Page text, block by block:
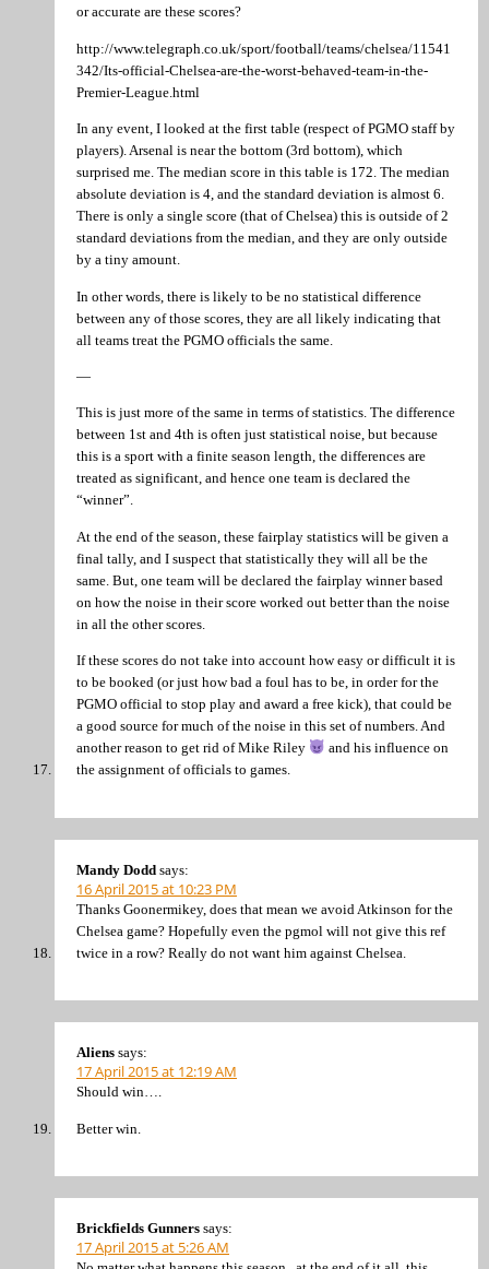
or accurate are these scores?
http://www.telegraph.co.uk/sport/football/teams/chelsea/11541
342/Its-official-Chelsea-are-the-worst-behaved-team-in-the-
Premier-League.html
In any event, I looked at the first table (respect of PGMO staff by
players). Arsenal is near the bottom (3rd bottom), which
surprised me. The median score in this table is 172. The median
absolute deviation is 4, and the standard deviation is almost 6.
There is only a single score (that of Chelsea) this is outside of 2
standard deviations from the median, and they are only outside
by a tiny amount.
In other words, there is likely to be no statistical difference
between any of those scores, they are all likely indicating that
all teams treat the PGMO officials the same.
—
This is just more of the same in terms of statistics. The difference
between 1st and 4th is often just statistical noise, but because
this is a sport with a finite season length, the differences are
treated as significant, and hence one team is declared the
“winner”.
At the end of the season, these fairplay statistics will be given a
final tally, and I suspect that statistically they will all be the
same. But, one team will be declared the fairplay winner based
on how the noise in their score worked out better than the noise
in all the other scores.
If these scores do not take into account how easy or difficult it is
to be booked (or just how bad a foul has to be, in order for the
PGMO official to stop play and award a free kick), that could be
a good source for much of the noise in this set of numbers. And
another reason to get rid of Mike Riley
and his influence on
the assignment of officials to games.
Mandy Dodd says:
16 April 2015 at 10:23 PM
Thanks Goonermikey, does that mean we avoid Atkinson for the
Chelsea game? Hopefully even the pgmol will not give this ref
twice in a row? Really do not want him against Chelsea.
Aliens says:
17 April 2015 at 12:19 AM
Should win….
Better win.
Brickfields Gunners says:
17 April 2015 at 5:26 AM